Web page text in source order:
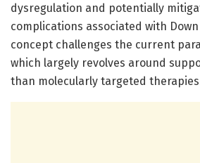
dysregulation and potentially
complications associated with
concept challenges the current
which largely revolves around
than molecularly targeted